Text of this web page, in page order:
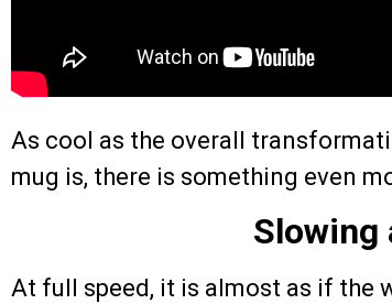
As cool as the overall
mug is, there is something even
Slowing
At full speed, it is almost as if the